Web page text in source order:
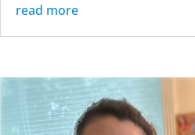
read more